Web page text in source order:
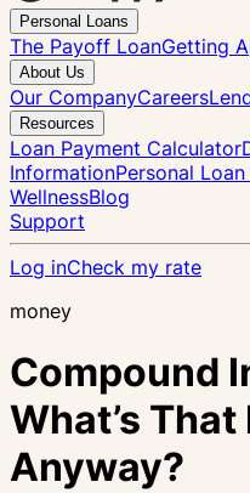
Personal Loans
The Payoff LoanGetting
About Us
Our CompanyCareers
Resources
Loan Payment Calculator
InformationPersonal
WellnessBlog
Support
Log inCheck my rate
money
Compound
What’s That
Anyway?